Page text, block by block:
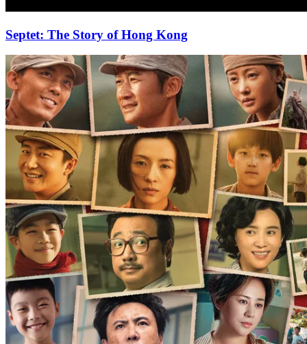
Septet: The Story of Hong Kong